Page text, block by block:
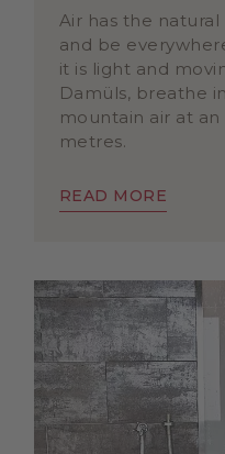
Air has the
and be
it is light and
Damüls, breathe
mountain air at
metres.
READ MORE